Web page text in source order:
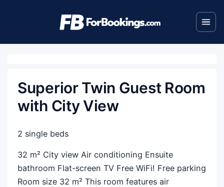
Superior Twin Guest Room
with City View
2 single beds
32 m² City view Air conditioning Ensuite
bathroom Flat-screen TV Free WiFi! Free parking
Room size 32 m² This room features air